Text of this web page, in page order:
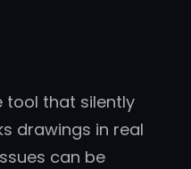
tool that silently
drawings in real
can be